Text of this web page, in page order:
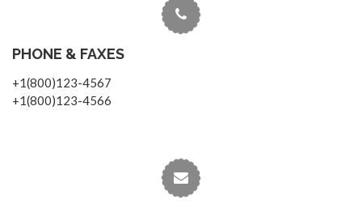
PHONE & FAXES
+1(800)123-4567
+1(800)123-4566